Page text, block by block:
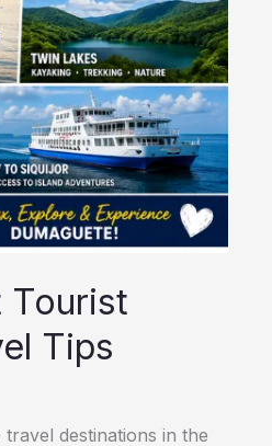
Tourist
Tips
destinations in the